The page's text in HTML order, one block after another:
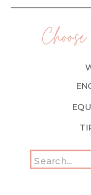
Search
for: